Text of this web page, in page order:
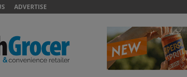
ADVERTISE